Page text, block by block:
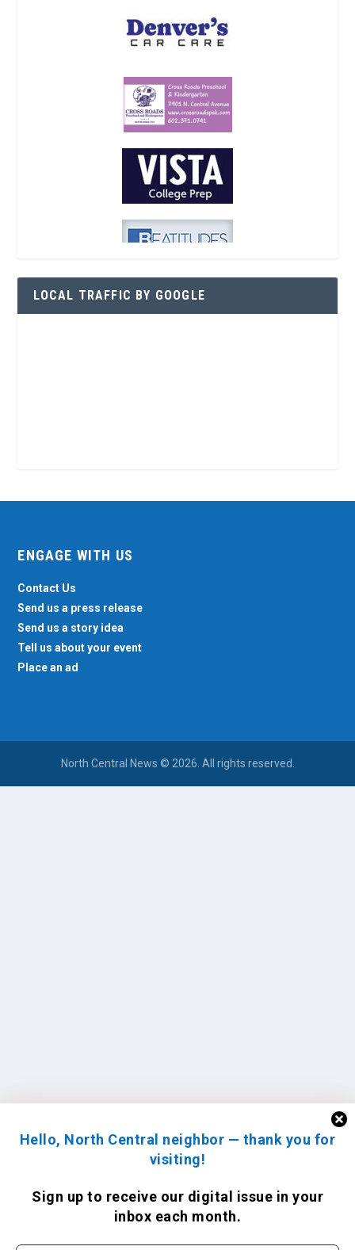
Hello, North Central neighbor — thank you for
visiting!
Sign up to receive our digital issue in your
inbox each month.
LOCAL TRAFFIC BY GOOGLE
ENGAGE WITH US
Contact Us
Send us a press release
Send us a story idea
Tell us about your event
Place an ad
North Central News © 2026. All rights reserved.